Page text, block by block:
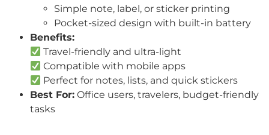
Simple note, label, or sticker printing
Pocket-sized design with built-in battery
Benefits:
Travel-friendly and ultra-light
Compatible with mobile apps
Perfect for notes, lists, and quick stickers
Best For: Office users, travelers, budget-friendly
tasks